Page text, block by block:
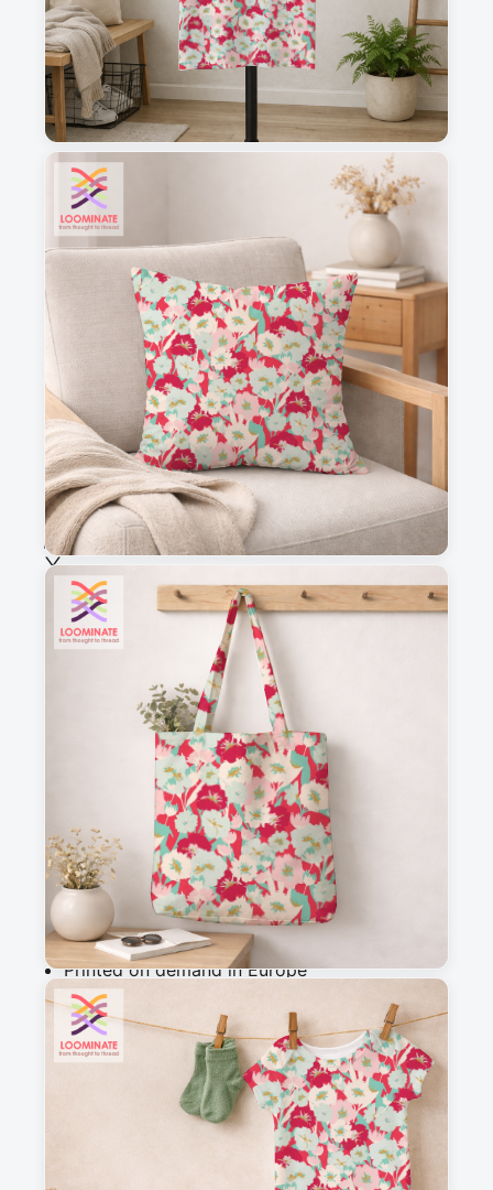
1
2
3
This is a visual preview. Scale and placement may differ. Please refer
to the design preview for accurate dimensions.
Fabric & Order
Selected fabric:
Choose fabric
See all our fabrics
Add to cart
Why you'll love this fabric
Printed on demand in Europe
Ships within 5-7 working days
Suitable for garments & home sewing
Bold floral pattern with stylized flowers in